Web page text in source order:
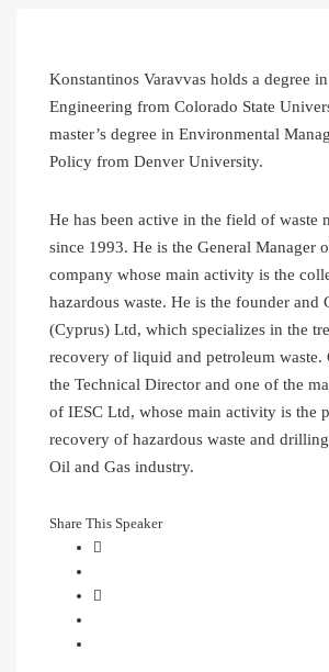
Konstantinos Varavvas holds a degree
Engineering from Colorado State
master’s degree in Environmental
Policy from Denver University.
He has been active in the field of waste
since 1993. He is the General Manager
company whose main activity is the
hazardous waste. He is the founder and
(Cyprus) Ltd, which specializes in the
recovery of liquid and petroleum waste.
the Technical Director and one of the
of IESC Ltd, whose main activity is the
recovery of hazardous waste and
Oil and Gas industry.
Share This Speaker